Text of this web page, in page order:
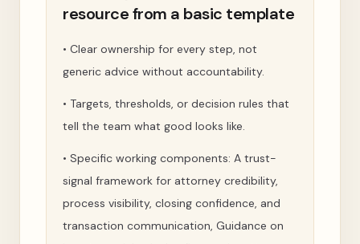
resource from a basic template
• Clear ownership for every step, not
generic advice without accountability.
• Targets, thresholds, or decision rules that
tell the team what good looks like.
• Specific working components: A trust-
signal framework for attorney credibility,
process visibility, closing confidence, and
transaction communication, Guidance on